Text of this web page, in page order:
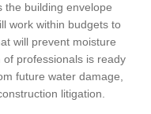
the building envelope
work within budgets to
will prevent moisture
professionals is ready
future water damage,
litigation.